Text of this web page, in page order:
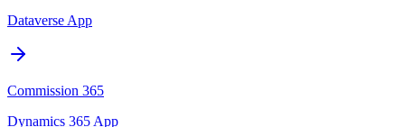
Dataverse App
Commission 365
Dynamics 365 App